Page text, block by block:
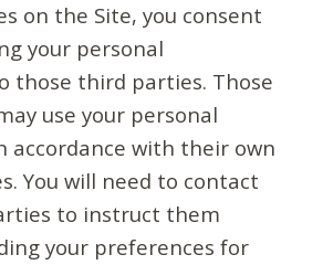
on the Site, you consent
your personal
those third parties. Those
use your personal
accordance with their own
You will need to contact
to instruct them
your preferences for